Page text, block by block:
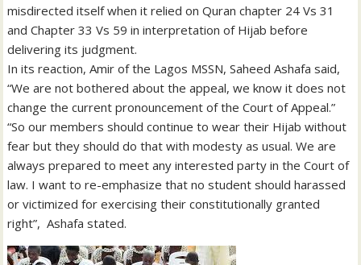
misdirected itself when it relied on Quran chapter 24 Vs 31
and Chapter 33 Vs 59 in interpretation of Hijab before
delivering its judgment.
In its reaction, Amir of the Lagos MSSN, Saheed Ashafa said,
“We are not bothered about the appeal, we know it does not
change the current pronouncement of the Court of Appeal.”
“So our members should continue to wear their Hijab without
fear but they should do that with modesty as usual. We are
always prepared to meet any interested party in the Court of
law. I want to re-emphasize that no student should harassed
or victimized for exercising their constitutionally granted
right”, Ashafa stated.